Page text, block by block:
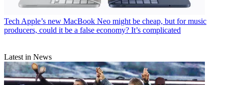
Tech Apple’s new MacBook Neo might be cheap, but for music
producers, could it be a false economy? It’s complicated
Latest in News